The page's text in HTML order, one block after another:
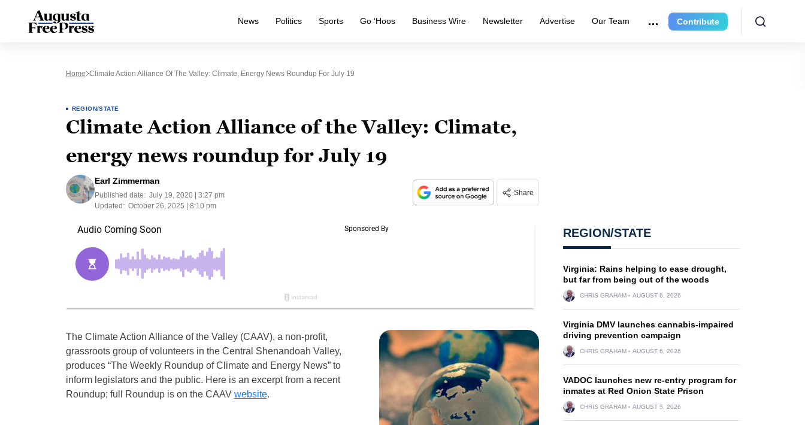
News Politics Sports Go ‘Hoos Business Wire Newsletter Advertise Our Team Contribute
Home Climate Action Alliance Of The Valley: Climate, Energy News Roundup For July 19
REGION/STATE
Climate Action Alliance of the Valley: Climate,
energy news roundup for July 19
Earl Zimmerman
Published date: July 19, 2020 | 3:27 pm
Updated: October 26, 2025 | 8:10 pm
Share
The Climate Action Alliance of the Valley (CAAV), a non-profit,
grassroots group of volunteers in the Central Shenandoah Valley,
produces “The Weekly Roundup of Climate and Energy News” to
inform legislators and the public. Here is an excerpt from a recent
Roundup; full Roundup is on the CAAV website.
REGION/STATE
Virginia: Rains helping to ease drought,
but far from being out of the woods
CHRIS GRAHAM AUGUST 6, 2026
Virginia DMV launches cannabis-impaired
driving prevention campaign
CHRIS GRAHAM AUGUST 6, 2026
VADOC launches new re-entry program for
inmates at Red Onion State Prison
CHRIS GRAHAM AUGUST 5, 2026